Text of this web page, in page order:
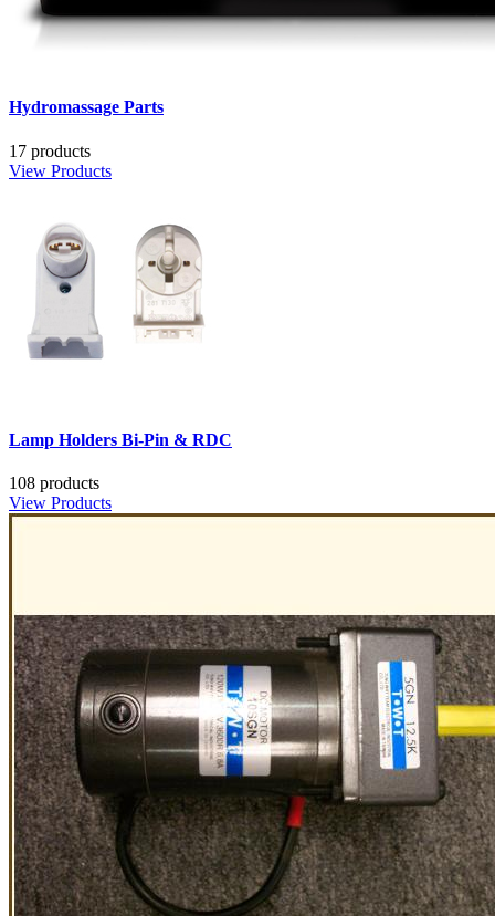
Hydromassage Parts
17 products
View Products
Lamp Holders Bi-Pin & RDC
108 products
View Products